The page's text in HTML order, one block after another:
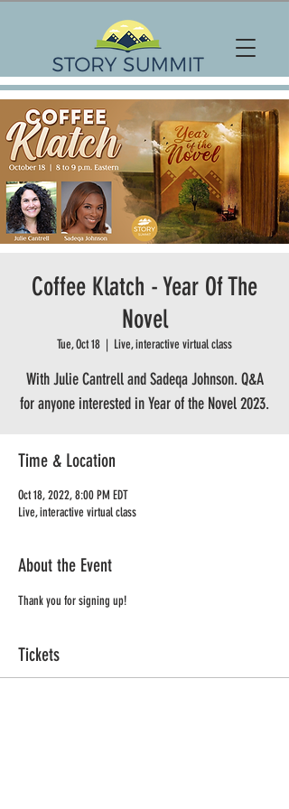
Coffee Klatch - Year Of The
Novel
Tue, Oct 18
  |
Live, interactive virtual class
With Julie Cantrell and Sadeqa Johnson. Q&A
for anyone interested in Year of the Novel 2023.
Time & Location
Oct 18, 2022, 8:00 PM EDT
Live, interactive virtual class
About the Event
Thank you for signing up!
Tickets